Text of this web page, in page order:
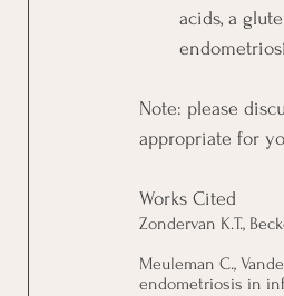
acids, a
Note: please
appropriate for
Works Cited
Zondervan K.T.,
Meuleman C.,
endometriosis in